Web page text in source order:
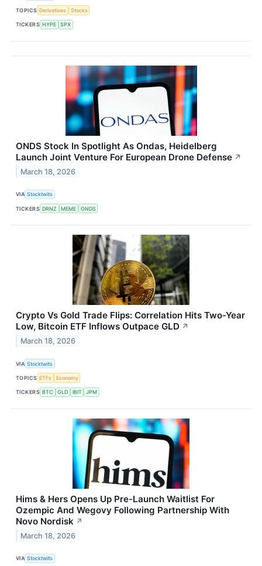
TOPICS Derivatives Stocks
TICKERS HYPE SPX
ONDS Stock In Spotlight As Ondas, Heidelberg
Launch Joint Venture For European Drone Defense ↗
March 18, 2026
VIA Stocktwits
TICKERS DRNZ MEME ONDS
Crypto Vs Gold Trade Flips: Correlation Hits Two-Year
Low, Bitcoin ETF Inflows Outpace GLD ↗
March 18, 2026
VIA Stocktwits
TOPICS ETFs Economy
TICKERS BTC GLD IBIT JPM
Hims & Hers Opens Up Pre-Launch Waitlist For
Ozempic And Wegovy Following Partnership With
Novo Nordisk ↗
March 18, 2026
VIA Stocktwits